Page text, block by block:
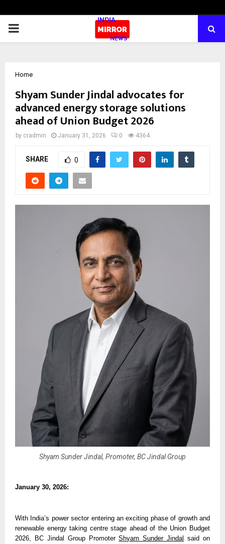
PRIMARY
Home
Shyam Sunder Jindal advocates for
advanced energy storage solutions
ahead of Union Budget 2026
by cradmin January 31, 2026 0 4364
SHARE 0
Shyam Sunder Jindal, Promoter, BC Jindal Group
January 30, 2026:
With India’s power sector entering an exciting phase of growth and
renewable energy taking centre stage ahead of the Union Budget
2026, BC Jindal Group Promoter Shyam Sunder Jindal said on